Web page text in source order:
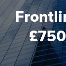
Employers
Learning
Members